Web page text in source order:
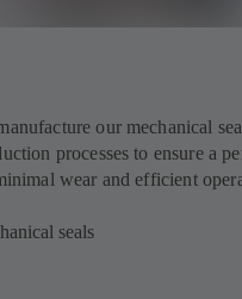
our mechanical
processes to ensure a
wear and efficient
seals